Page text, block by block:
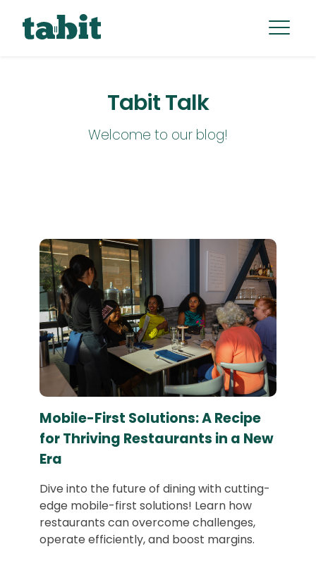
Tabit Talk
Welcome to our blog!
Mobile-First Solutions: A Recipe
for Thriving Restaurants in a New
Era
Dive into the future of dining with cutting-
edge mobile-first solutions! Learn how
restaurants can overcome challenges,
operate efficiently, and boost margins.